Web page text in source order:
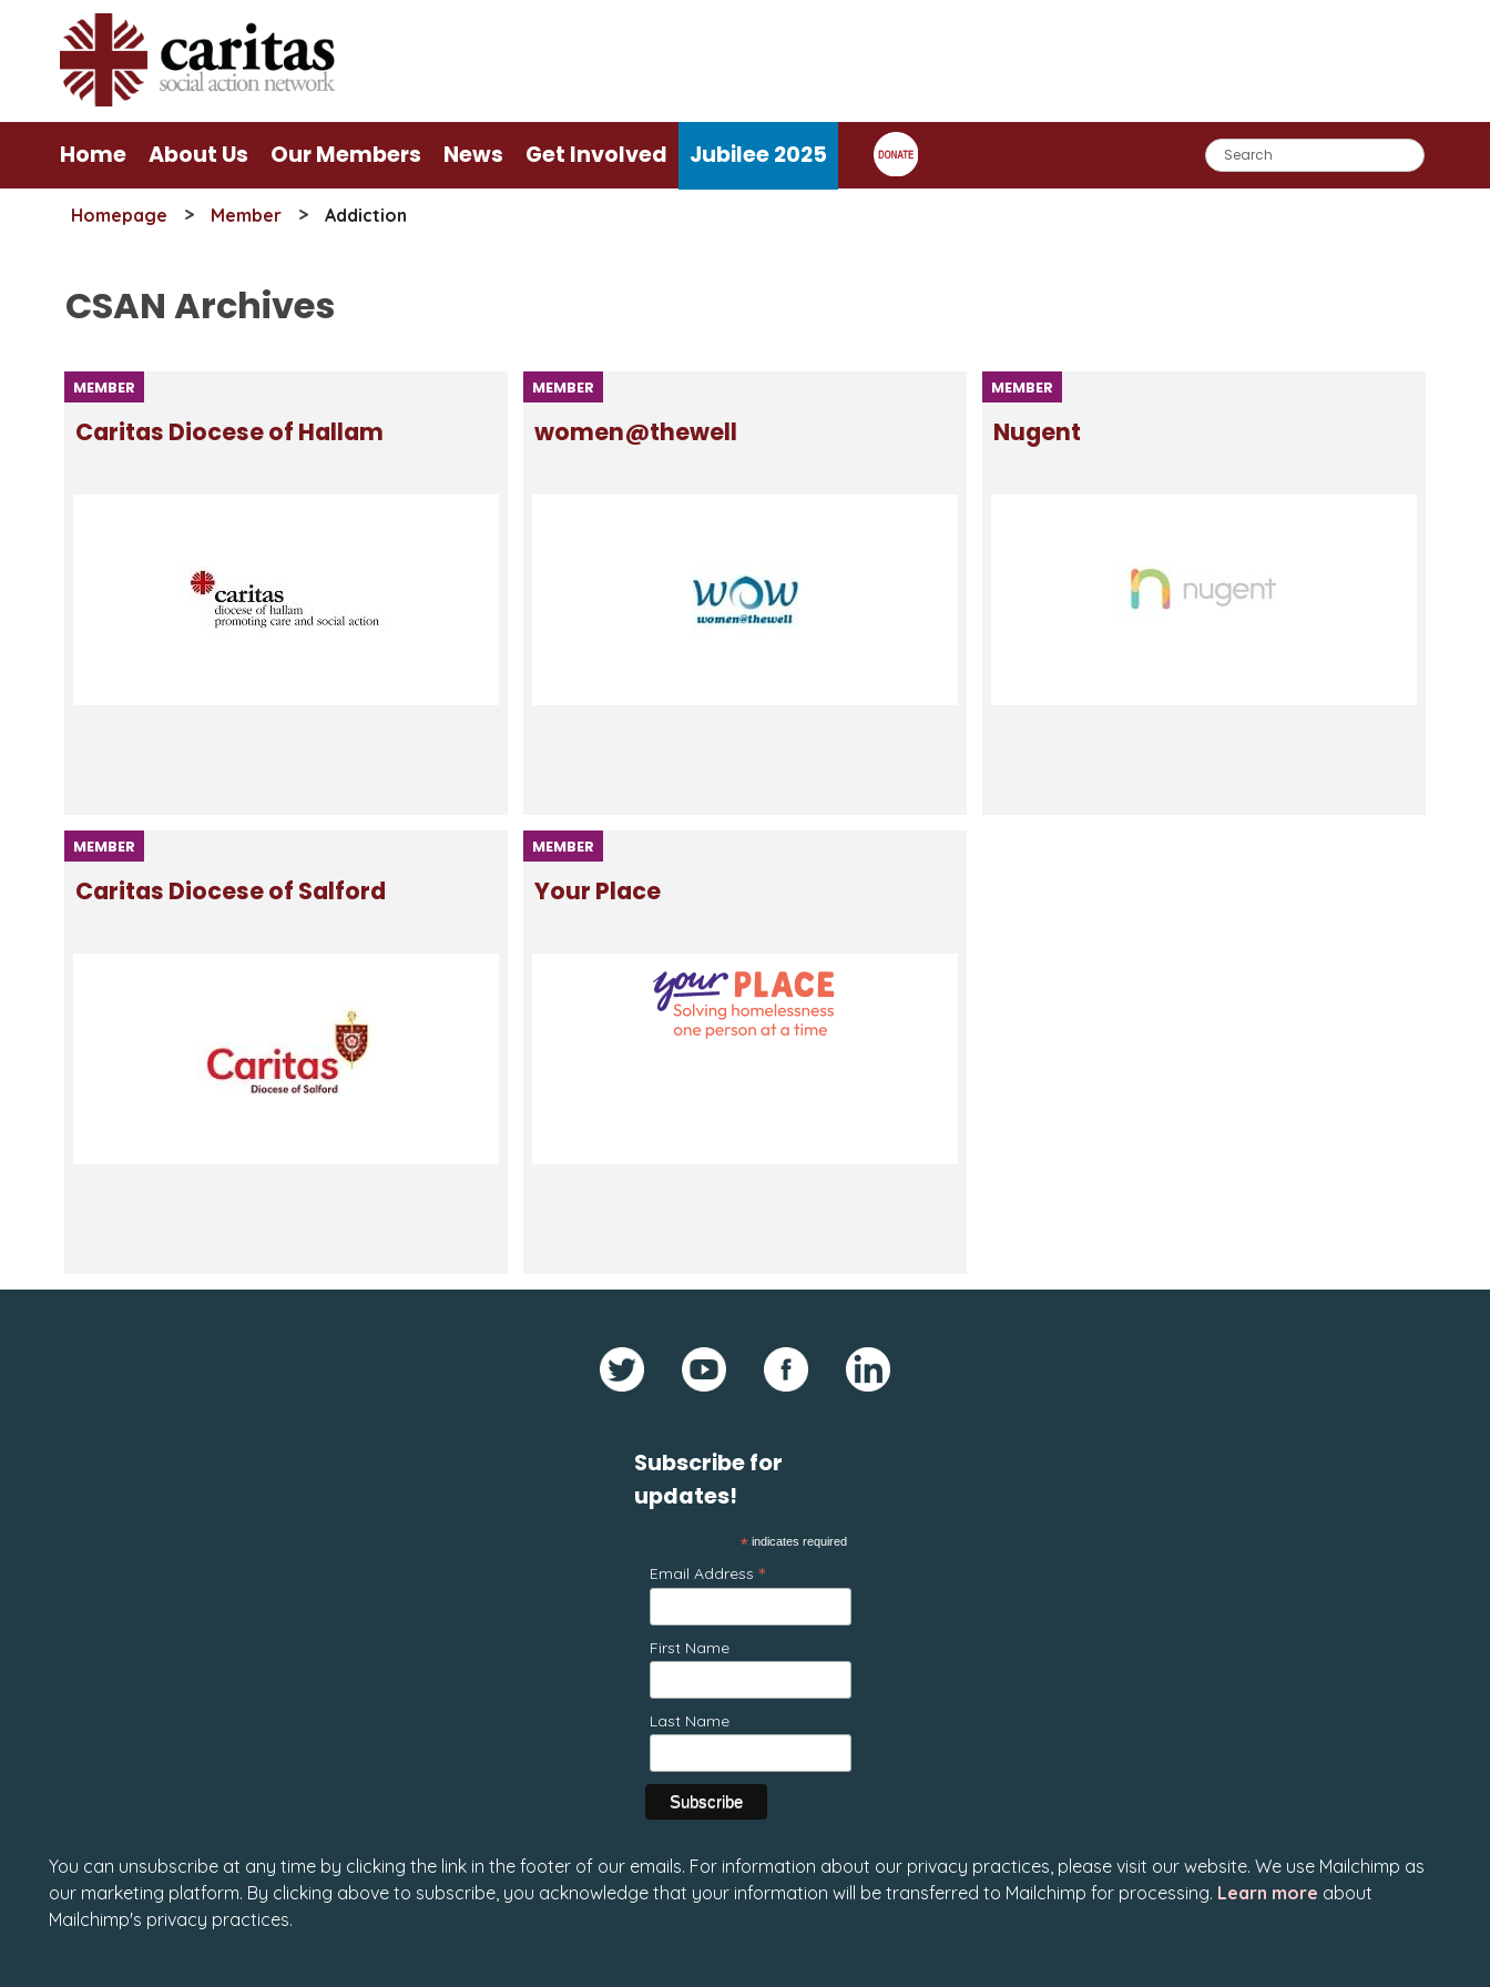
content
Home About Us Our Members News Get Involved Jubilee 2025
Homepage > Member > Addiction
CSAN Archives
MEMBER
Caritas Diocese of Hallam
MEMBER
women@thewell
MEMBER
Nugent
MEMBER
Caritas Diocese of Salford
MEMBER
Your Place
Subscribe for
updates!
* indicates required
Email Address *
First Name
Last Name
You can unsubscribe at any time by clicking the link in the footer of our emails. For information about our privacy practices, please visit our website. We use Mailchimp as
our marketing platform. By clicking above to subscribe, you acknowledge that your information will be transferred to Mailchimp for processing. Learn more about
Mailchimp's privacy practices.